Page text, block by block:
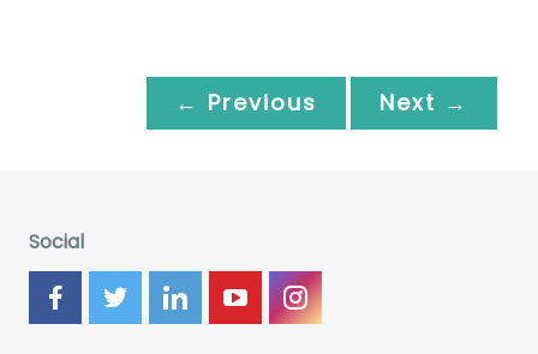
← Previous Next →
Social